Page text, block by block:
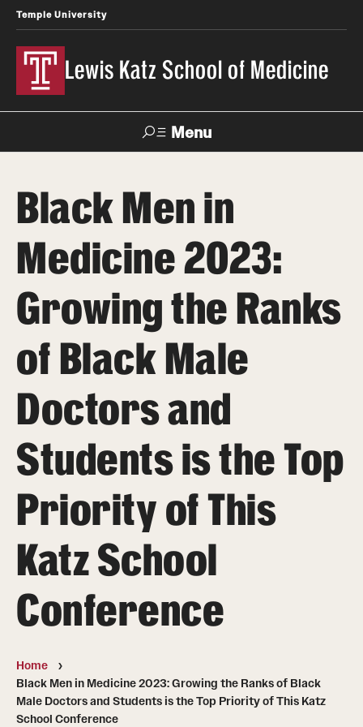
Temple University
Lewis Katz School of Medicine
Menu
Temple
Health
News
Directory
About
Strategic Plan
Our History
Administrative Offices
Contact Us
Education
Advanced Core in Medical Sciences (ACMS)
Postbaccalaureate Program
Biomedical Sciences Graduate Program
Continuing Medical Education
Graduate Medical Education
Black Men in
Medicine 2023:
Growing the Ranks
of Black Male
Doctors and
Students is the Top
Priority of This
Katz School
Conference
Home
Black Men in Medicine 2023: Growing the Ranks of Black
Male Doctors and Students is the Top Priority of This Katz
School Conference